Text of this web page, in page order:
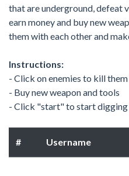
that are underground, defeat
earn money and buy new
them with each other and
Instructions:
- Click on enemies to kill them
- Buy new weapon and tools
- Click "start" to start digging
# Username